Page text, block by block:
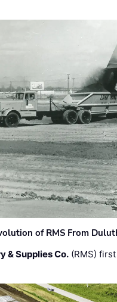
of RMS From
& Supplies Co. (RMS)